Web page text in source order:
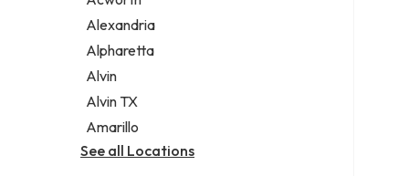
Legal services
Notary public
Personal injury attorney
Alexandria
Alpharetta
Alvin
Alvin TX
Amarillo
See all Locations